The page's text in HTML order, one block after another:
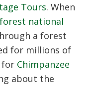
Tours. When
national
a forest
for millions of
for Chimpanzee
about the